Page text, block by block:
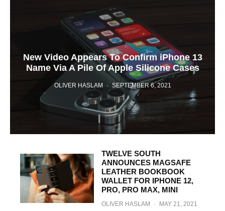
New Video Appears To Confirm iPhone 13
Name Via A Pile Of Apple Silicone Cases
OLIVER HASLAM · SEPTEMBER 6, 2021
TWELVE SOUTH
ANNOUNCES MAGSAFE
LEATHER BOOKBOOK
WALLET FOR IPHONE 12,
PRO, PRO MAX, MINI
OLIVER HASLAM · MAY 21, 2021